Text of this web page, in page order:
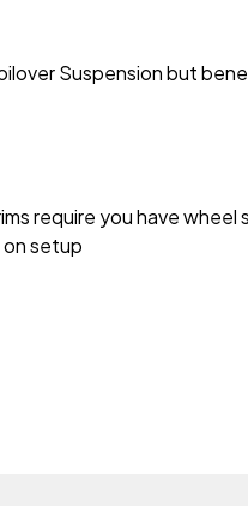
Suspension but
require you have
setup